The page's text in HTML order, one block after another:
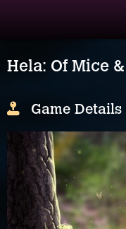
Hela: Of Mice
Game Details